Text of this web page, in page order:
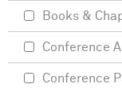
Books &
Conference
Conference